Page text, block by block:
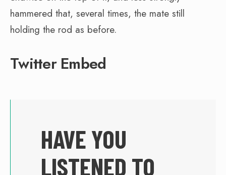
hammered that, several times, the mate still
holding the rod as before.
Twitter Embed
HAVE YOU
LISTENED TO